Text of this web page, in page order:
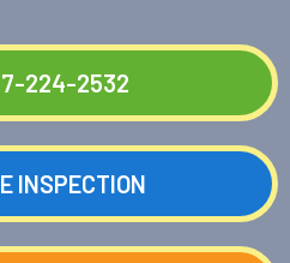
224-2532
INSPECTION